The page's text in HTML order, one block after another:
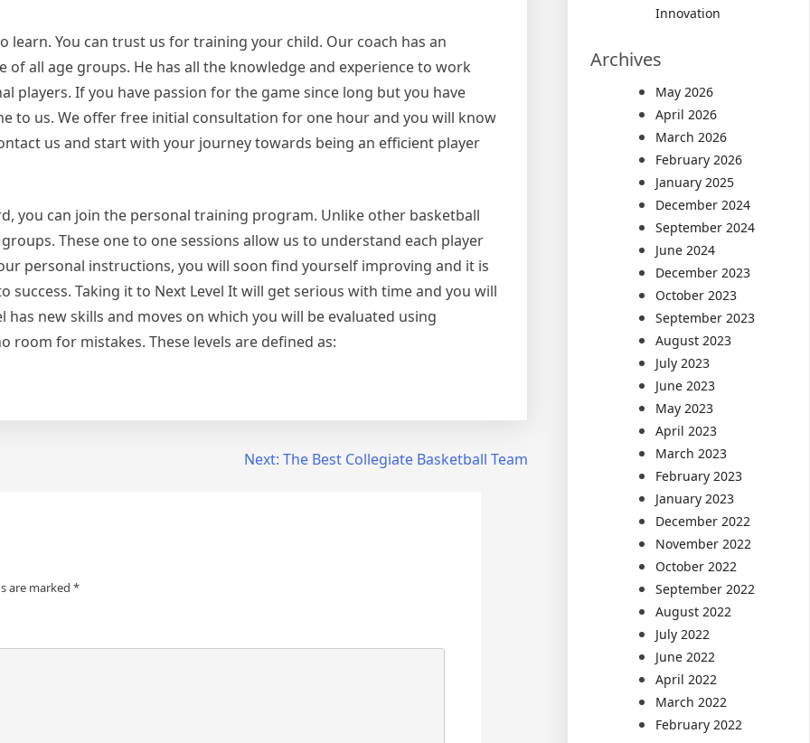
You can trust us for training your child. Our coach has an
all age groups. He has all the knowledge and experience to work
If you have passion for the game since long but you have
to us. We offer free initial consultation for one hour and you will know
us and start with your journey towards being an efficient player
you can join the personal training program. Unlike other basketball
These one to one sessions allow us to understand each player
personal instructions, you will soon find yourself improving and it is
success. Taking it to Next Level It will get serious with time and you will
has new skills and moves on which you will be evaluated using
room for mistakes. These levels are defined as:
Next: The Best Collegiate Basketball Team
are marked *
Innovation
Archives
May 2026
April 2026
March 2026
February 2026
January 2025
December 2024
September 2024
June 2024
December 2023
October 2023
September 2023
August 2023
July 2023
June 2023
May 2023
April 2023
March 2023
February 2023
January 2023
December 2022
November 2022
October 2022
September 2022
August 2022
July 2022
June 2022
April 2022
March 2022
February 2022